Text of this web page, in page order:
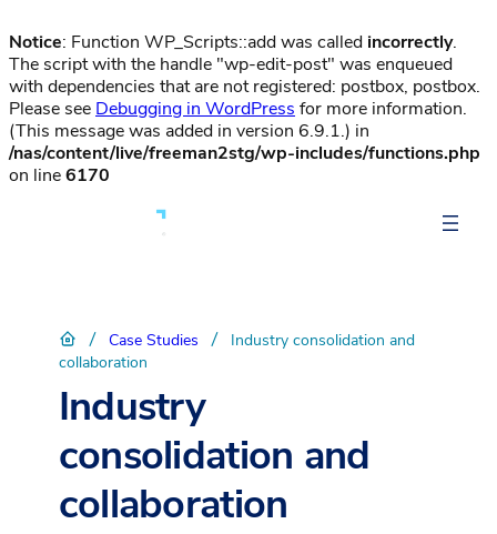
Notice: Function WP_Scripts::add was called incorrectly.
The script with the handle "wp-edit-post" was enqueued
with dependencies that are not registered: postbox, postbox.
Please see Debugging in WordPress for more information.
(This message was added in version 6.9.1.) in
/nas/content/live/freeman2stg/wp-includes/functions.php
on line6170
/ Case Studies /
Industry consolidation and
collaboration
Industry
consolidation and
collaboration